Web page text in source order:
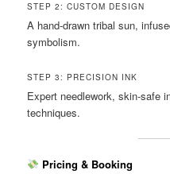
STEP 2: CUSTOM DESIGN
A hand-drawn tribal sun,
symbolism.
STEP 3: PRECISION INK
Expert needlework, skin-safe
techniques.
Pricing & Booking